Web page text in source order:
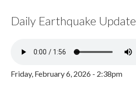
Daily Earthquake Update
Friday, February 6, 2026 - 2:38pm